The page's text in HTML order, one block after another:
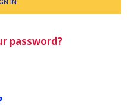
password?